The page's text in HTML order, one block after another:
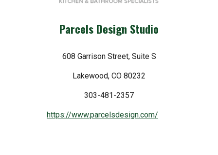
Parcels Design Studio
608 Garrison Street, Suite S
Lakewood, CO 80232
303-481-2357
https://www.parcelsdesign.com/